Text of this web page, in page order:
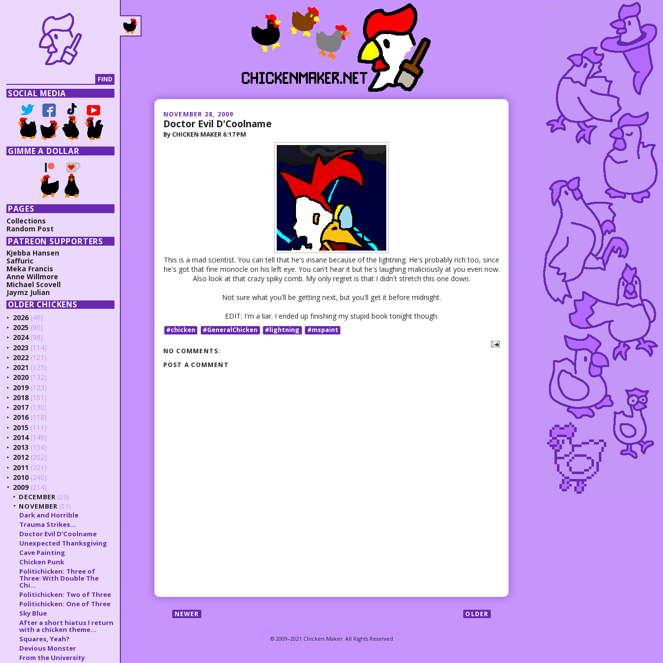
NOVEMBER 28, 2009
Doctor Evil D'Coolname
By CHICKEN MAKER 6:17 PM
This is a mad scientist. You can tell that he's insane because of the lightning. He's probably rich too, since
he's got that fine monocle on his left eye. You can't hear it but he's laughing maliciously at you even now.
Also look at that crazy spiky comb. My only regret is that I didn't stretch this one down.
Not sure what you'll be getting next, but you'll get it before midnight.
EDIT: I'm a liar. I ended up finishing my stupid book tonight though.
#chicken #GeneralChicken #lightning #mspaint
NO COMMENTS:
POST A COMMENT
NEWER OLDER
SOCIAL MEDIA
GIMME A DOLLAR
PAGES
Collections
Random Post
PATREON SUPPORTERS
Kjebba Hansen
Saffuric
Meka Francis
Anne Willmore
Michael Scovell
Jaymz Julian
OLDER CHICKENS
► 2026 (49)
► 2025 (90)
► 2024 (98)
► 2023 (114)
► 2022 (121)
► 2021 (125)
► 2020 (132)
► 2019 (123)
► 2018 (151)
► 2017 (130)
► 2016 (118)
► 2015 (111)
► 2014 (149)
► 2013 (154)
► 2012 (202)
► 2011 (201)
► 2010 (240)
▼ 2009 (214)
► DECEMBER (25)
▼ NOVEMBER (21)
Dark and Horrible
Trauma Strikes...
Doctor Evil D'Coolname
Unexpected Thanksgiving
Cave Painting
Chicken Punk
Politichicken: Three of
Three: With Double The
Chi...
Politichicken: Two of Three
Politichicken: One of Three
Sky Blue
After a short hiatus I return
with a chicken theme...
Squares, Yeah?
Devious Monster
From the University
© 2009–2021 Chicken Maker. All Rights Reserved